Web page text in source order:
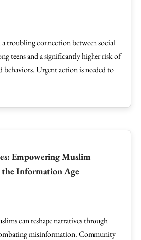
a troubling connection between social
teens and a significantly higher risk of
behaviors. Urgent action is needed to
Empowering Muslim
Information Age
can reshape narratives through
misinformation. Community